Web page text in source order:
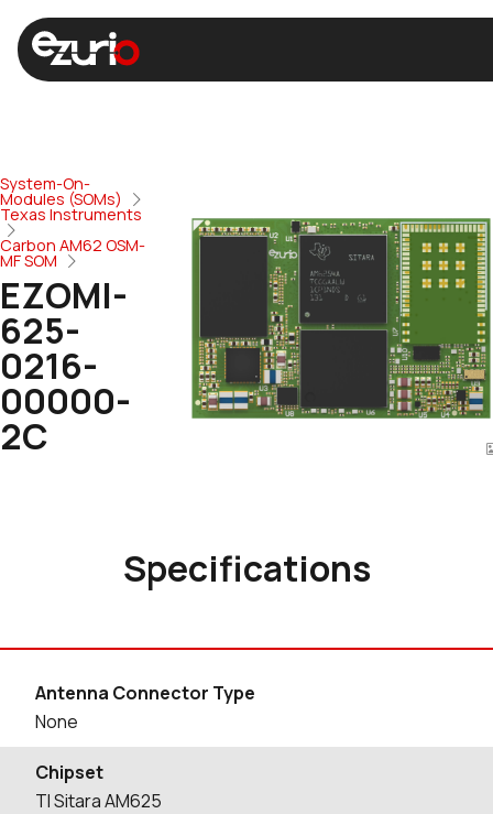
System-On-
Modules (SOMs)
Texas Instruments
Carbon AM62 OSM-
MF SOM
EZOMI-
625-
0216-
00000-
2C
Specifications
Antenna Connector Type
None
Chipset
TI Sitara AM625